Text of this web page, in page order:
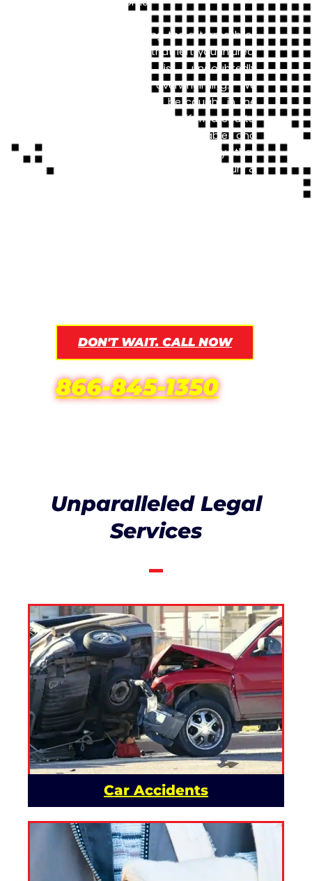
If you are navigating the aftermath of
an auto accident that left you injured,
your situation is undoubtedly
challenging and overwhelming. We
know how it feels to be caught in the
confusing web of the California courts,
or deal with an unreasonable and
aggressive insurance company that
doesn’t play fair. Broadway Law Injury &
DON'T WAIT. CALL NOW
866-845-1350
Unparalleled Legal
Services
Car Accidents